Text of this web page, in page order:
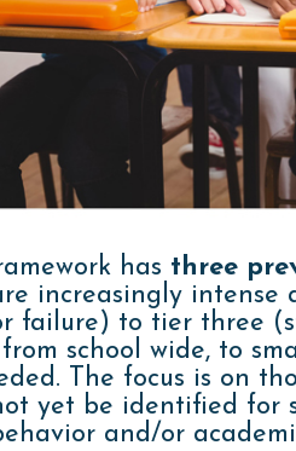
has three
increasingly intense
failure) to tier three
from school wide, to
The focus is on
yet be identified for
and/or